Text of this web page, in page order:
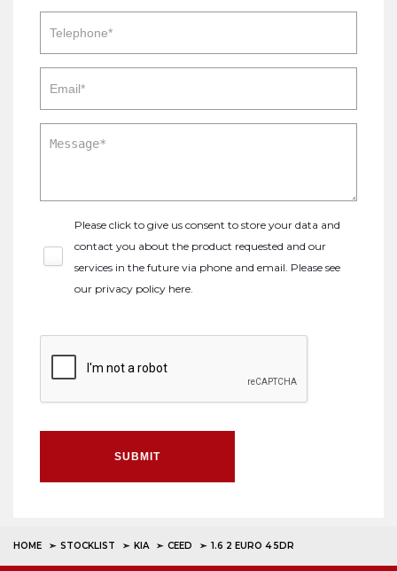
Please click to give us consent to store your data and
contact you about the product requested and our
services in the future via phone and email. Please see
our privacy policy here.
SUBMIT
HOME STOCKLIST KIA CEED 1.6 2 EURO 4 5DR